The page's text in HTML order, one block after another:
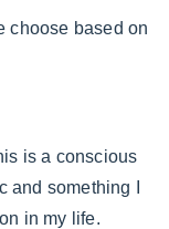
choose based on
is a conscious
something I
in my life.